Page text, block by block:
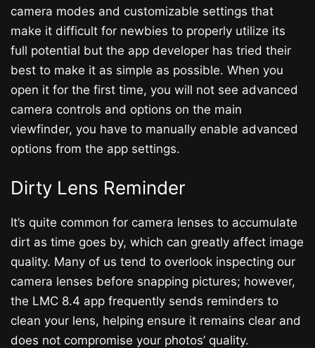
camera modes and customizable settings that
make it difficult for newbies to properly utilize its
full potential but the app developer has tried their
best to make it as simple as possible. When you
open it for the first time, you will not see advanced
camera controls and options on the main
viewfinder, you have to manually enable advanced
options from the app settings.
Dirty Lens Reminder
It’s quite common for camera lenses to accumulate
dirt as time goes by, which can greatly affect image
quality. Many of us tend to overlook inspecting our
camera lenses before snapping pictures; however,
the LMC 8.4 app frequently sends reminders to
clean your lens, helping ensure it remains clear and
does not compromise your photos’ quality.